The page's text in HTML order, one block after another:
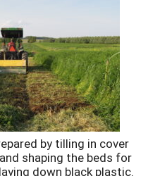
by tilling in cover
shaping the beds for
down black plastic.